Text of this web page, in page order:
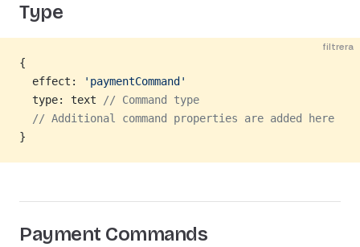
Type
filtrera
{
  effect:
'paymentCommand'
  type: text
// Command type
  // Additional command properties are added here
}
Payment Commands